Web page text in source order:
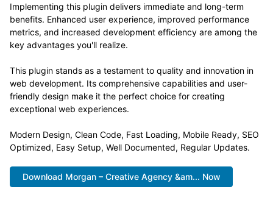
Implementing this plugin delivers immediate and long-term
benefits. Enhanced user experience, improved performance
metrics, and increased development efficiency are among the
key advantages you'll realize.
This plugin stands as a testament to quality and innovation in
web development. Its comprehensive capabilities and user-
friendly design make it the perfect choice for creating
exceptional web experiences.
Modern Design, Clean Code, Fast Loading, Mobile Ready, SEO
Optimized, Easy Setup, Well Documented, Regular Updates.
Download Morgan – Creative Agency &am... Now